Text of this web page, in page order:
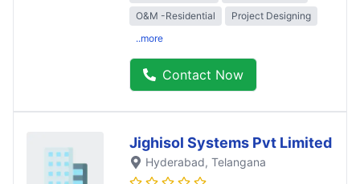
O&M -Residential
Project Designing
..more
Contact Now
Jighisol Systems Pvt Limited
Hyderabad, Telangana